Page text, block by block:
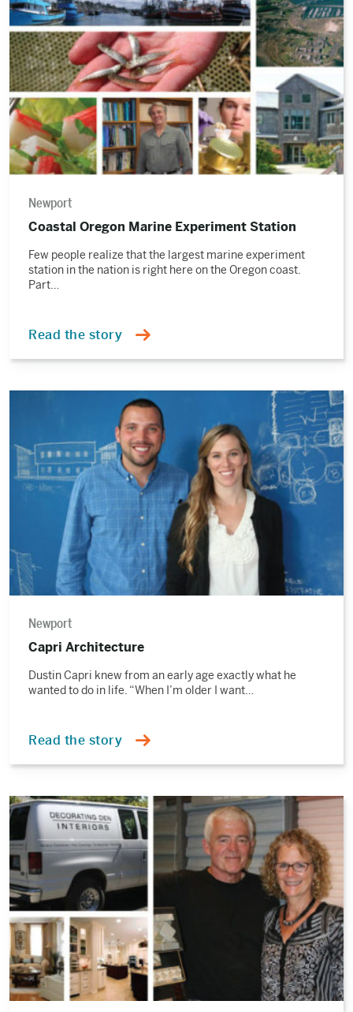
story
Newport
Coastal Oregon Marine Experiment Station
Few people realize that the largest marine experiment
station in the nation is right here on the Oregon coast.
Part…
Read the story
Newport
Capri Architecture
Dustin Capri knew from an early age exactly what he
wanted to do in life. “When I’m older I want…
Read the story
Read
the
story